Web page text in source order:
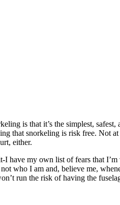
is that it’s the simplest,
that snorkeling is risk free. Not
either.
I have my own list of fears that
who I am and, believe me,
run the risk of having the